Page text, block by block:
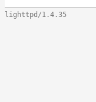
lighttpd/1.4.35